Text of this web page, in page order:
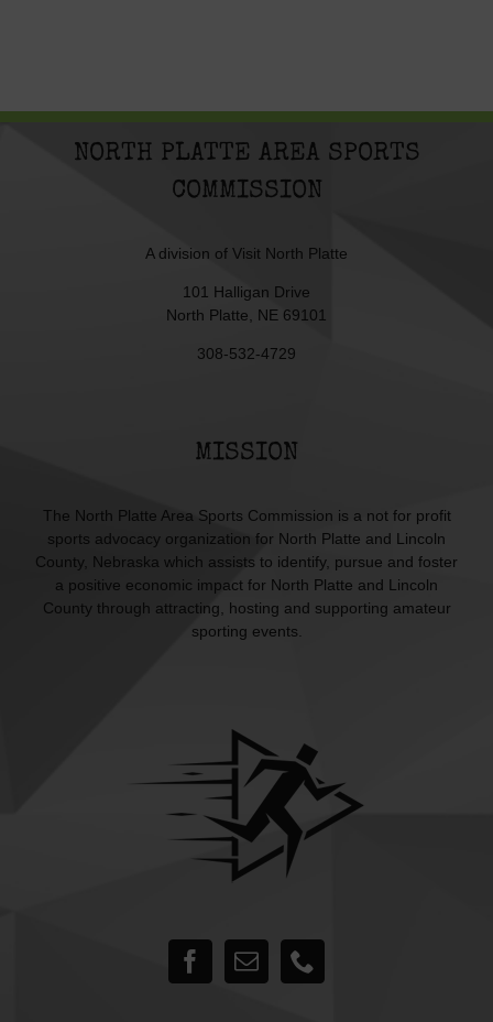
NORTH PLATTE AREA SPORTS
COMMISSION
A division of Visit North Platte
101 Halligan Drive
North Platte, NE 69101
308-532-4729
MISSION
The North Platte Area Sports Commission is a not for profit
sports advocacy organization for North Platte and Lincoln
County, Nebraska which assists to identify, pursue and foster
a positive economic impact for North Platte and Lincoln
County through attracting, hosting and supporting amateur
sporting events.